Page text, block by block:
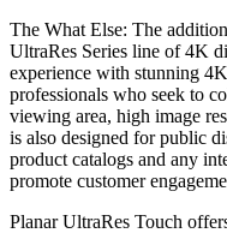
The What Else: The
UltraRes Series line of 4K
experience with stunning
professionals who seek to
viewing area, high image
is also designed for public
product catalogs and any
promote customer
Planar UltraRes Touch